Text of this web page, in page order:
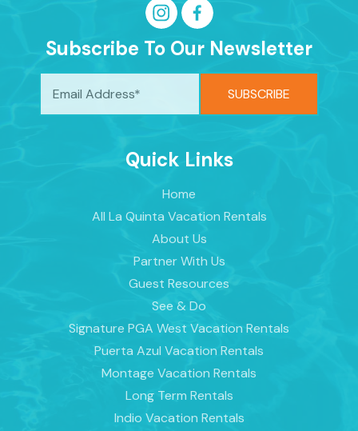
Subscribe To Our Newsletter
Quick Links
Home
All La Quinta Vacation Rentals
About Us
Partner With Us
Guest Resources
See & Do
Signature PGA West Vacation Rentals
Puerta Azul Vacation Rentals
Montage Vacation Rentals
Long Term Rentals
Indio Vacation Rentals